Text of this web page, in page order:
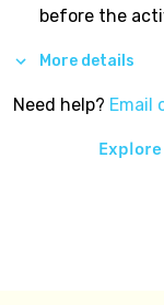
before the
More details
Need help? Email